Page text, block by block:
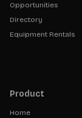
Opportunities
Directory
Equipment Rentals
Product
Home